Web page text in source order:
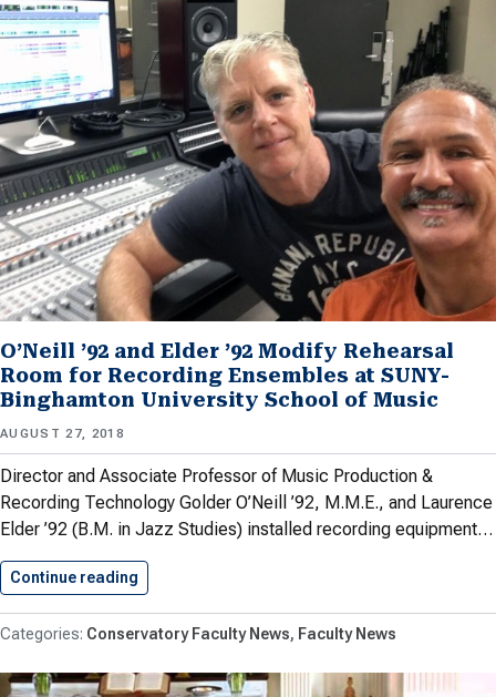
O’Neill ’92 and Elder ’92 Modify Rehearsal
Room for Recording Ensembles at SUNY-
Binghamton University School of Music
AUGUST 27, 2018
Director and Associate Professor of Music Production &
Recording Technology Golder O’Neill ’92, M.M.E., and Laurence
Elder ’92 (B.M. in Jazz Studies) installed recording equipment…
Continue reading
Conservatory Faculty News Faculty News